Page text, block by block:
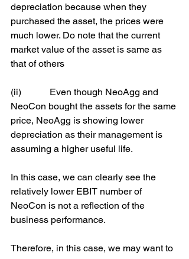
depreciation because when they
purchased the asset, the prices were
much lower. Do note that the current
market value of the asset is same as
that of others
(ii)            Even though NeoAgg and
NeoCon bought the assets for the same
price, NeoAgg is showing lower
depreciation as their management is
assuming a higher useful life.
In this case, we can clearly see the
relatively lower EBIT number of
NeoCon is not a reflection of the
business performance.
Therefore, in this case, we may want to